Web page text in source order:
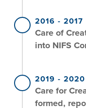
2016 - 2017
Care of
into NIFS
2019 - 2020
Care for
formed,